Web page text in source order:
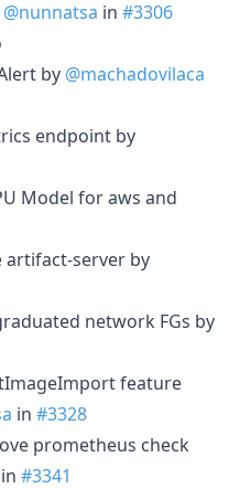
@nunnatsa in #3306
by @machadovilaca
endpoint by
Model for aws and
artifact-server by
network FGs by
feature
in #3328
prometheus check
in #3341